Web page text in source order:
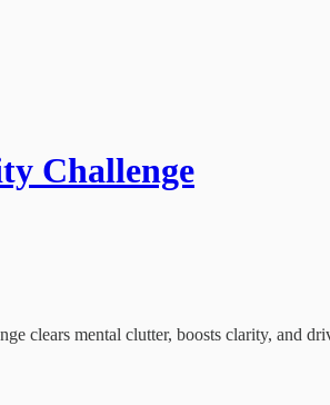
Challenge
clears mental clutter, boosts clarity, and